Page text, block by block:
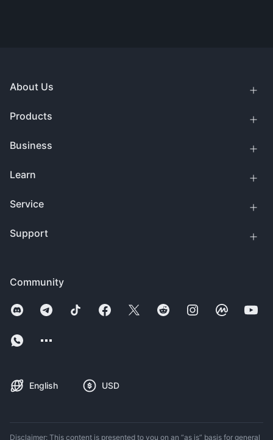
Community
English USD
About Us
Products
Business
Learn
Service
Support
Disclaimer: This content is presented to you on an “as is” basis for general